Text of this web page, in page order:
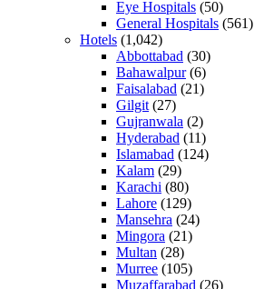
Eye Hospitals (50)
General Hospitals (561)
Hotels (1,042)
Abbottabad (30)
Bahawalpur(6)
Faisalabad (21)
Gilgit (27)
Gujranwala (2)
Hyderabad (11)
Islamabad (124)
Kalam (29)
Karachi (80)
Lahore (129)
Mansehra (24)
Mingora (21)
Multan (28)
Murree (105)
Muzaffarabad (26)